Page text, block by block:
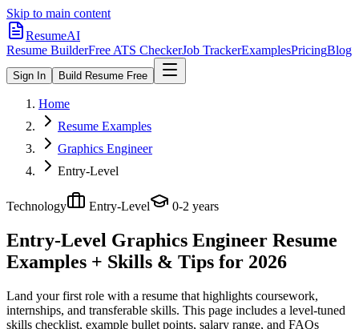
Skip to main content
ResumeAI
Resume BuilderFree ATS CheckerJob TrackerExamplesPricingBlog
Sign In Build Resume Free
Home
Resume Examples
Graphics Engineer
Entry-Level
Technology Entry-Level 0-2 years
Entry-Level Graphics Engineer Resume
Examples + Skills & Tips for 2026
Land your first role with a resume that highlights coursework,
internships, and transferable skills. This page includes a level-tuned
skills checklist, example bullet points, salary range, and FAQs